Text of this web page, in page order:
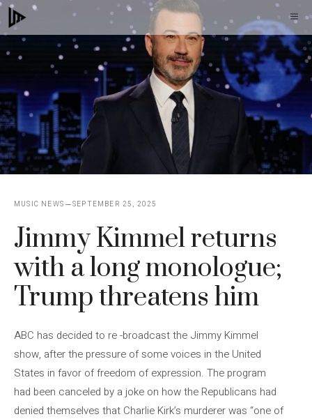
Skip
to
content
MUSIC NEWS SEPTEMBER 25, 2025
Jimmy Kimmel returns
with a long monologue;
Trump threatens him
ABC has decided to re -broadcast the Jimmy Kimmel
show, after the pressure of some voices in the United
States in favor of freedom of expression. The program
had been canceled by a joke on how the Republicans had
denied themselves that Charlie Kirk’s murderer was “one of